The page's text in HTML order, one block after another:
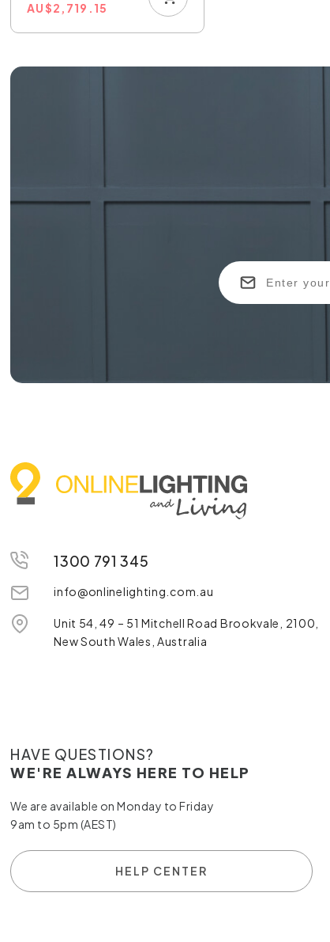
AU$2,719.15
1300 791 345
info@onlinelighting.com.au
Unit 54, 49 – 51 Mitchell Road Brookvale, 2100,
New South Wales, Australia
HAVE QUESTIONS?
WE'RE ALWAYS HERE TO HELP
We are available on Monday to Friday
9am to 5pm (AEST)
HELP CENTER